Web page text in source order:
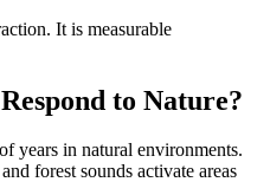
It is measurable
to Nature?
years in natural environments.
forest sounds activate areas